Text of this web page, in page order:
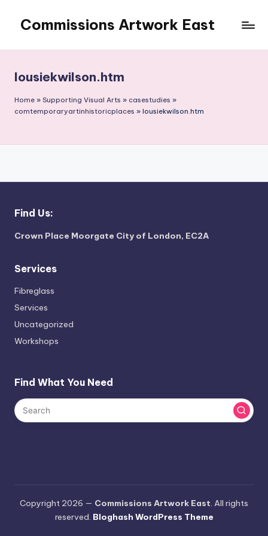
content
Commissions Artwork East
outside
world
lousiekwilson.htm
Home » Supporting Visual Arts » casestudies »
comtemporaryartinhistoricplaces » lousiekwilson.htm
Find Us:
Crown Place Moorgate City of London, EC2A
Services
Fibreglass
Services
Uncategorized
Workshops
Find What You Need
Copyright 2026 — Commissions Artwork East. All rights
reserved. Bloghash WordPress Theme